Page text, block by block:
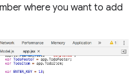
where you want to add